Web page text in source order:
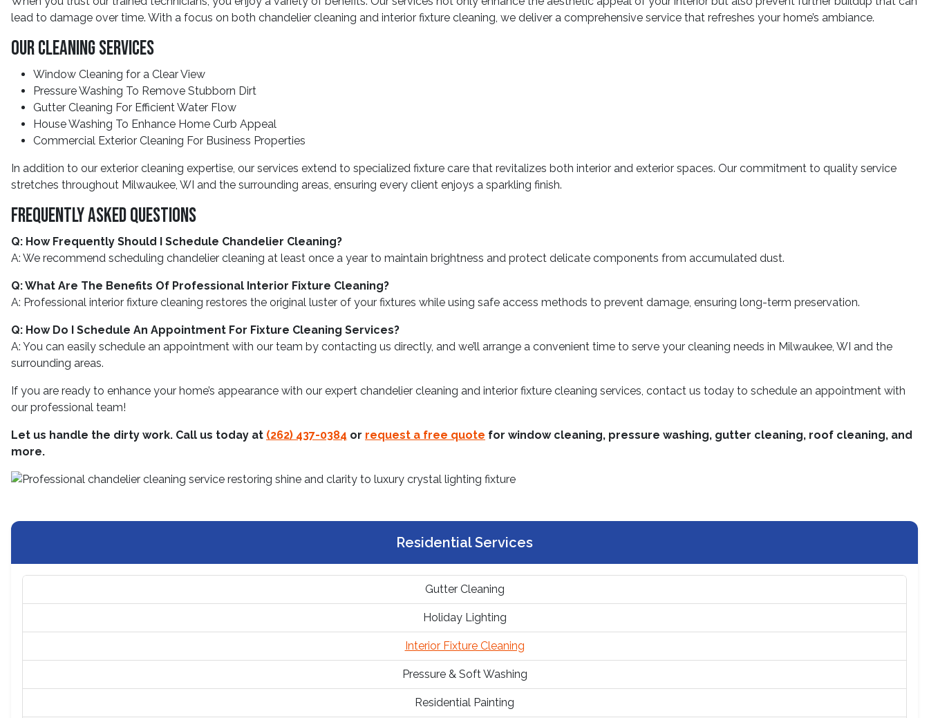
lead to damage over time. With a focus on both chandelier cleaning and interior fixture cleaning, we deliver a comprehensive service that refreshes your home’s ambiance.
Our Cleaning Services
Window Cleaning for a Clear View
Pressure Washing To Remove Stubborn Dirt
Gutter Cleaning For Efficient Water Flow
House Washing To Enhance Home Curb Appeal
Commercial Exterior Cleaning For Business Properties
In addition to our exterior cleaning expertise, our services extend to specialized fixture care that revitalizes both interior and exterior spaces. Our commitment to quality service
stretches throughout Milwaukee, WI and the surrounding areas, ensuring every client enjoys a sparkling finish.
Frequently Asked Questions
Q: How Frequently Should I Schedule Chandelier Cleaning?
A: We recommend scheduling chandelier cleaning at least once a year to maintain brightness and protect delicate components from accumulated dust.
Q: What Are The Benefits Of Professional Interior Fixture Cleaning?
A: Professional interior fixture cleaning restores the original luster of your fixtures while using safe access methods to prevent damage, ensuring long-term preservation.
Q: How Do I Schedule An Appointment For Fixture Cleaning Services?
A: You can easily schedule an appointment with our team by contacting us directly, and we’ll arrange a convenient time to serve your cleaning needs in Milwaukee, WI and the
surrounding areas.
If you are ready to enhance your home’s appearance with our expert chandelier cleaning and interior fixture cleaning services, contact us today to schedule an appointment with
our professional team!
Let us handle the dirty work. Call us today at (262) 437-0384 or request a free quote for window cleaning, pressure washing, gutter cleaning, roof cleaning, and
more.
Residential Services
Gutter Cleaning
Holiday Lighting
Interior Fixture Cleaning
Pressure & Soft Washing
Residential Painting